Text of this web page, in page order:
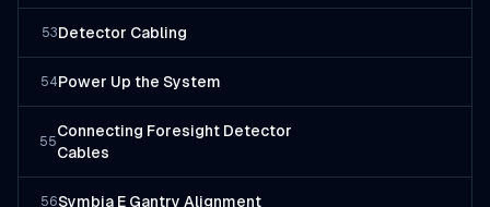
53Detector Cabling
54Power Up the System
55
Connecting Foresight Detector
Cables
56Symbia E Gantry Alignment